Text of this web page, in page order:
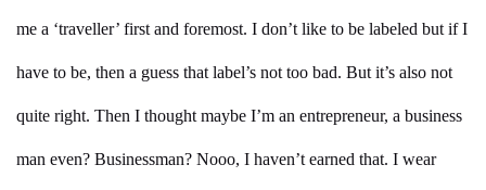
me a ‘traveller’ first and foremost. I don’t like to be labeled but if I
have to be, then a guess that label’s not too bad. But it’s also not
quite right. Then I thought maybe I’m an entrepreneur, a business
man even? Businessman? Nooo, I haven’t earned that. I wear